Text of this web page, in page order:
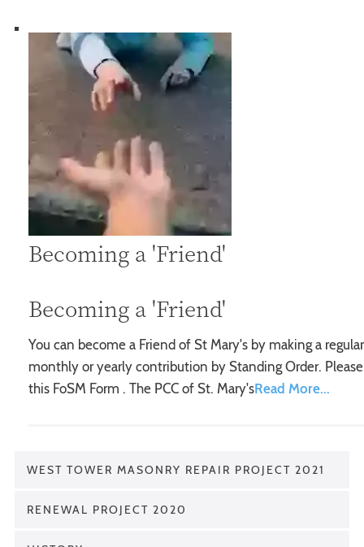
Becoming a 'Friend'
Becoming a 'Friend'
You can become a Friend of St Mary's by making a regular
monthly or yearly contribution by Standing Order.
this FoSM Form . The PCC of St. Mary's
WEST TOWER MASONRY REPAIR PROJECT 2021
RENEWAL PROJECT 2020